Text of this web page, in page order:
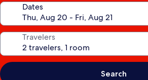
Dates
Travelers
Search